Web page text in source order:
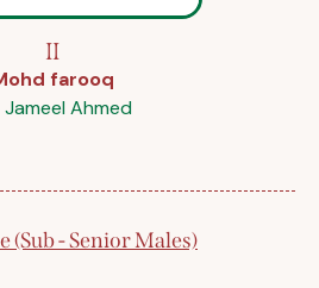
II
farooq
Ahmed
(Sub - Senior Males)